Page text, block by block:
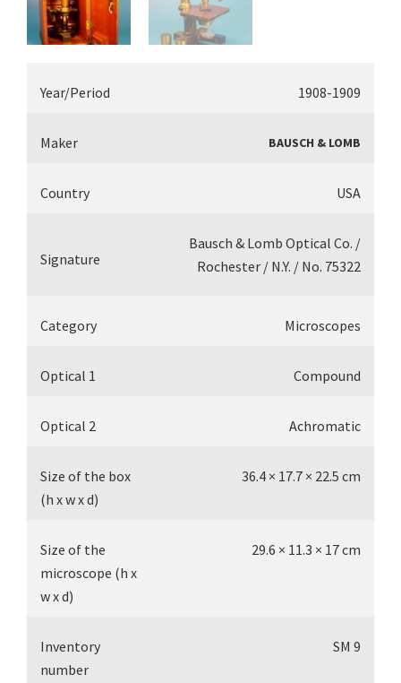
Year/Period 1908-1909
Maker BAUSCH & LOMB
Country USA
Signature
Bausch & Lomb Optical Co. /
Rochester / N.Y. / No. 75322
Category Microscopes
Optical 1 Compound
Optical 2 Achromatic
Size of the box
(h x w x d)
36.4 × 17.7 × 22.5 cm
Size of the
microscope (h x
w x d)
29.6 × 11.3 × 17 cm
Inventory
number
SM 9